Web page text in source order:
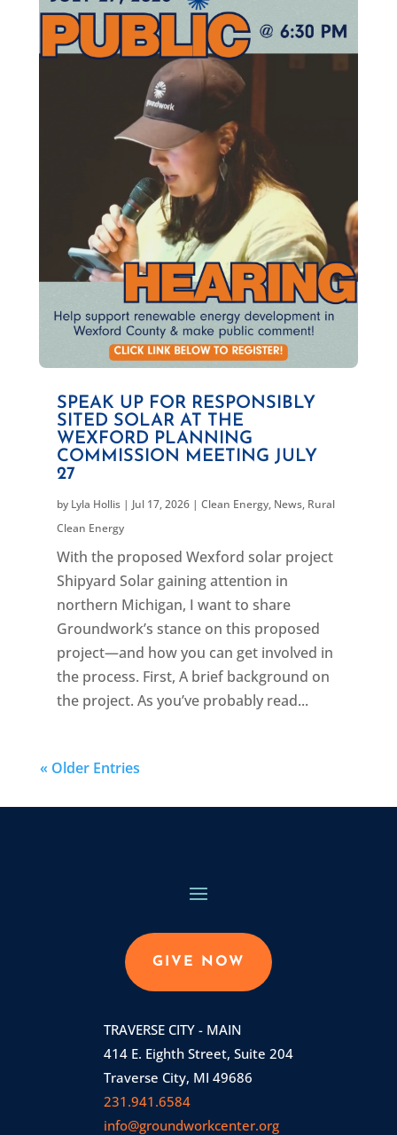
SPEAK UP FOR RESPONSIBLY
SITED SOLAR AT THE
WEXFORD PLANNING
COMMISSION MEETING JULY
27
by Lyla Hollis| Jul 17, 2026| Clean Energy, News, Rural
Clean Energy
With the proposed Wexford solar project
Shipyard Solar gaining attention in
northern Michigan, I want to share
Groundwork’s stance on this proposed
project—and how you can get involved in
the process. First, A brief background on
the project. As you’ve probably read...
« Older Entries
GIVE NOW
TRAVERSE CITY - MAIN
414 E. Eighth Street, Suite 204
Traverse City, MI 49686
231.941.6584
info@groundworkcenter.org